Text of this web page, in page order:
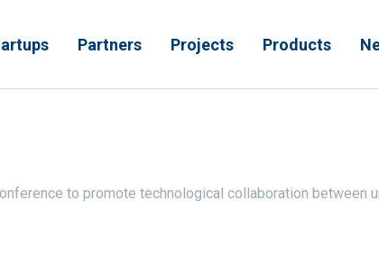
Partners Projects Products
to promote technological collaboration between